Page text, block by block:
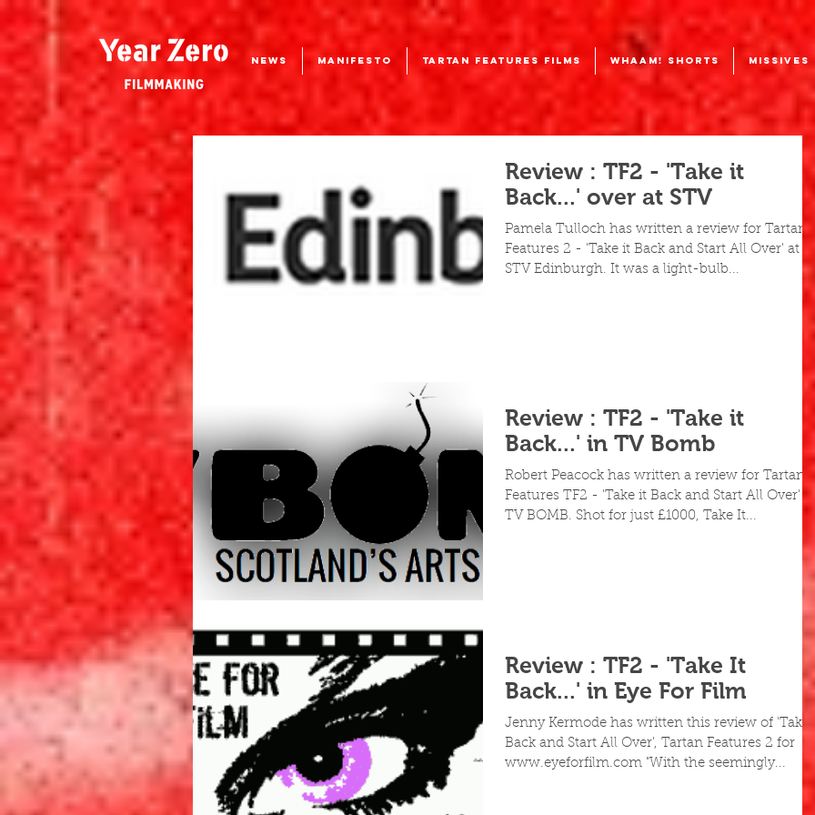
NEWS MANIFESTO TARTAN FEATURES FILMS WHAAM! SHORTS MISSIVES
Review : TF2 - 'Take it
Back...' over at STV
Pamela Tulloch has written a review for Tartan
Features 2 - 'Take it Back and Start All Over' at
STV Edinburgh. It was a light-bulb...
Review : TF2 - 'Take it
Back...' in TV Bomb
Robert Peacock has written a review for Tartan
Features TF2 - 'Take it Back and Start All Over' at
TV BOMB. Shot for just £1000, Take It...
Review : TF2 - 'Take It
Back...' in Eye For Film
Jenny Kermode has written this review of 'Take
Back and Start All Over', Tartan Features 2 for
www.eyeforfilm.com "With the seemingly...